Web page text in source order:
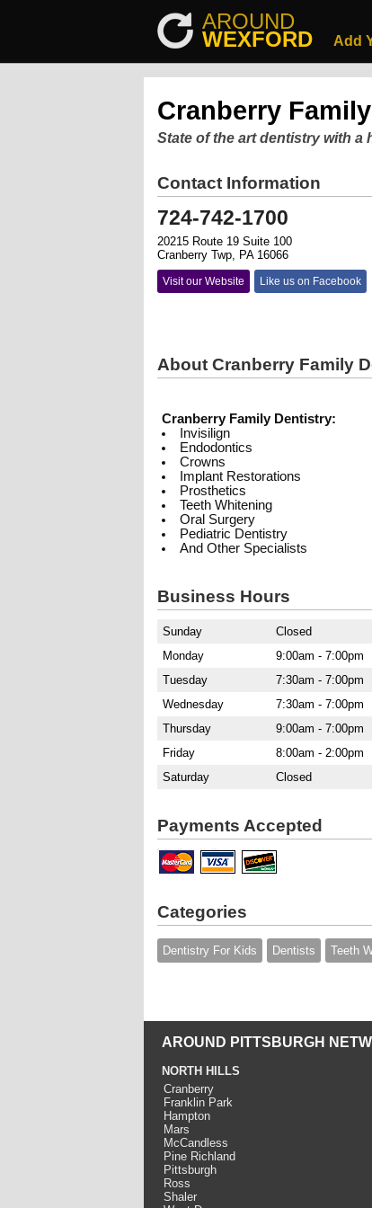
AROUND
WEXFORD Add
Cranberry
State of the art dentistry with a
Contact Information
724-742-1700
20215 Route 19 Suite 100
Cranberry Twp, PA 16066
Visit our Website Like us on Facebook
About Cranberry Family
Cranberry Family Dentistry:
Invisilign
Endodontics
Crowns
Implant Restorations
Prosthetics
Teeth Whitening
Oral Surgery
Pediatric Dentistry
And Other Specialists
Business Hours
Sunday
Closed
Monday
9:00am - 7:00pm
Tuesday
7:30am - 7:00pm
Wednesday
7:30am - 7:00pm
Thursday
9:00am - 7:00pm
Friday
8:00am - 2:00pm
Saturday
Closed
Payments Accepted
Categories
Dentistry For Kids Dentists Teeth
AROUND PITTSBURGH
NORTH HILLS
Cranberry
Franklin Park
Hampton
Mars
McCandless
Pine Richland
Pittsburgh
Ross
Shaler